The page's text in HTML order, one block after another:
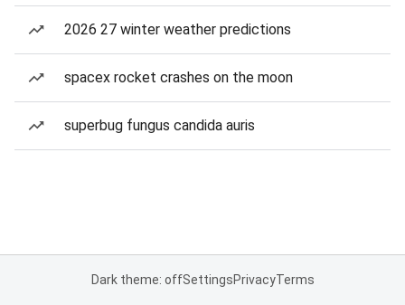
2026 27 winter weather predictions
spacex rocket crashes on the moon
superbug fungus candida auris
Dark theme: offSettingsPrivacyTerms